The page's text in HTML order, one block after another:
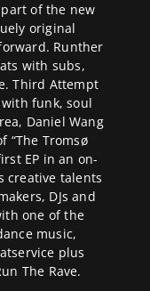
of the new
original
Runther
with subs,
Third Attempt
funk, soul
Daniel Wang
“The Tromsø
EP in an on-
creative talents
DJs and
one of the
music,
plus
The Rave.